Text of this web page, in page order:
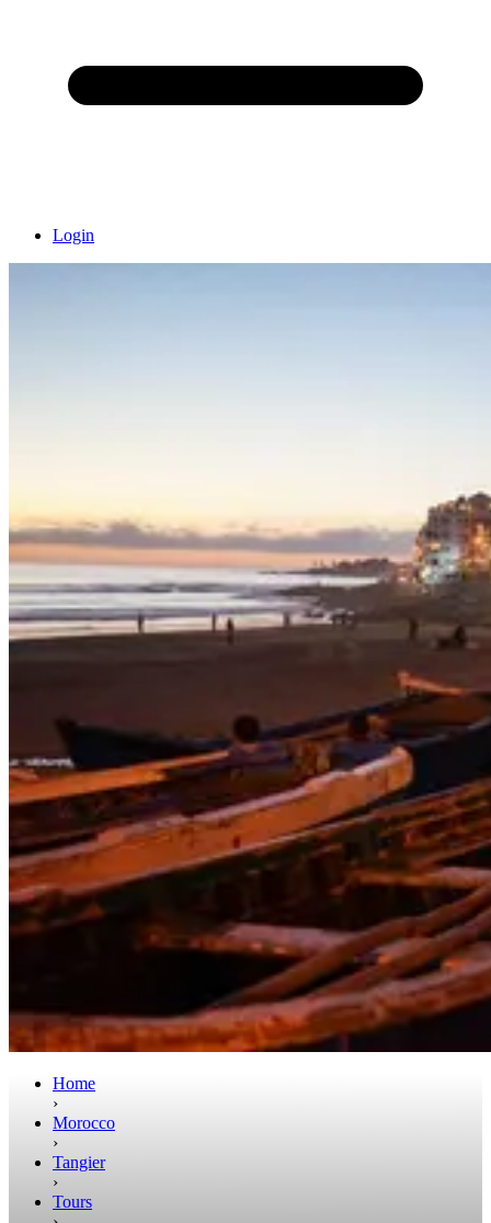
Login
Home
›
Morocco
›
Tangier
›
Tours